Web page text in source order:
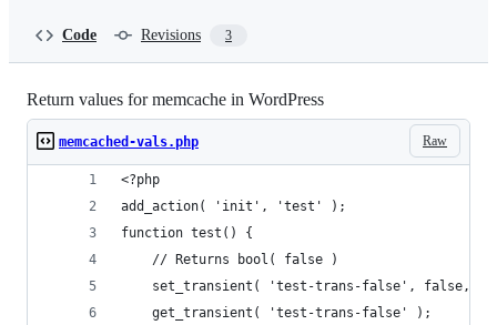
Code Revisions 3
Return values for memcache in WordPress
Raw
memcached-vals.php
<?php
add_action( 'init', 'test' );
function test() {
	// Returns bool( false )
set_transient( 'test-trans-false', false, 5
	get_transient( 'test-trans-false' );